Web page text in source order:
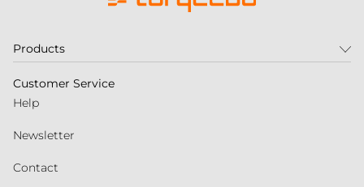
Products
Customer Service
Help
Newsletter
Contact